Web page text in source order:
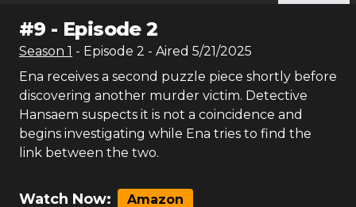
#9 - Episode 2
Season 1 - Episode 2 - Aired 5/21/2025
Ena receives a second puzzle piece shortly before
discovering another murder victim. Detective
Hansaem suspects it is not a coincidence and
begins investigating while Ena tries to find the
link between the two.
Watch Now: Amazon